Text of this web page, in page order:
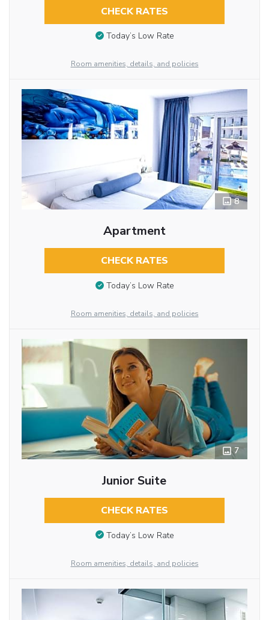
CHECK RATES
Today’s Low Rate
Room amenities, details, and policies
8
Apartment
CHECK RATES
Today’s Low Rate
Room amenities, details, and policies
7
Junior Suite
CHECK RATES
Today’s Low Rate
Room amenities, details, and policies